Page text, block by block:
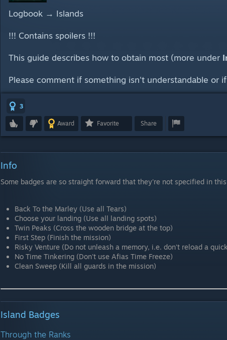
Logbook → Islands
!!! Contains spoilers !!!
This guide describes how to obtain most (more under
Please comment if something isn't understandable or
3
Award Favorite Share
Info
Some badges are so straight forward that they're not specified in
Back To the Marley (Use all Tears)
Choose your landing (Use all landing spots)
Twin Peaks (Cross the wooden bridge at the top)
First Step (Finish the mission)
Risky Venture (Do not unleash a memory, i.e. don't reload a
No Time Tinkering (Don't use Afias Time Freeze)
Clean Sweep (Kill all guards in the mission)
Island Badges
Through the Ranks